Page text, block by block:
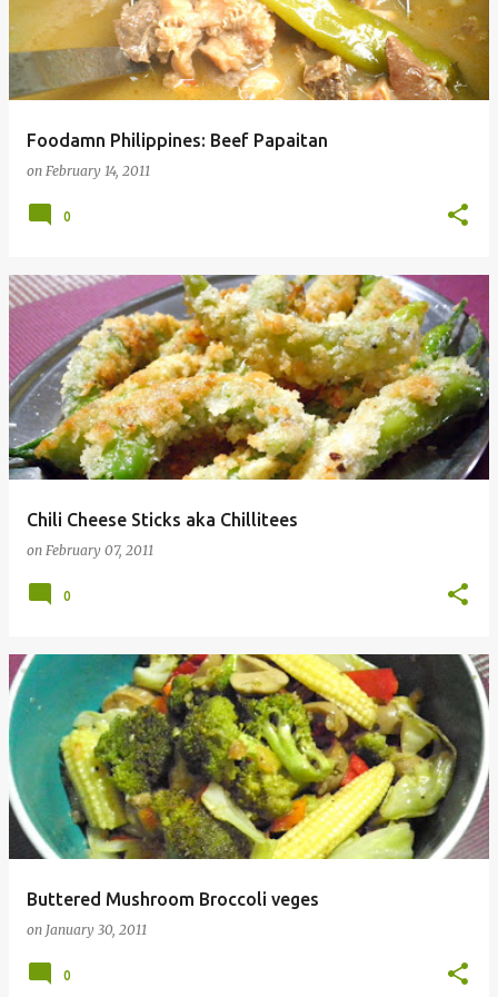
Foodamn Philippines: Beef Papaitan
on February 14, 2011
0
Chili Cheese Sticks aka Chillitees
on February 07, 2011
0
Buttered Mushroom Broccoli veges
on January 30, 2011
0